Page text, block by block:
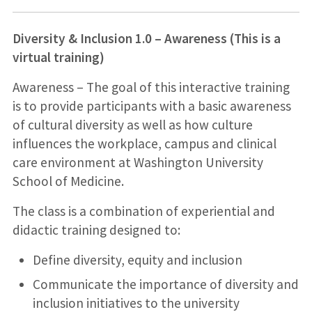
Diversity & Inclusion 1.0 – Awareness (This is a
virtual training)
Awareness – The goal of this interactive training
is to provide participants with a basic awareness
of cultural diversity as well as how culture
influences the workplace, campus and clinical
care environment at Washington University
School of Medicine.
The class is a combination of experiential and
didactic training designed to:
Define diversity, equity and inclusion
Communicate the importance of diversity and
inclusion initiatives to the university